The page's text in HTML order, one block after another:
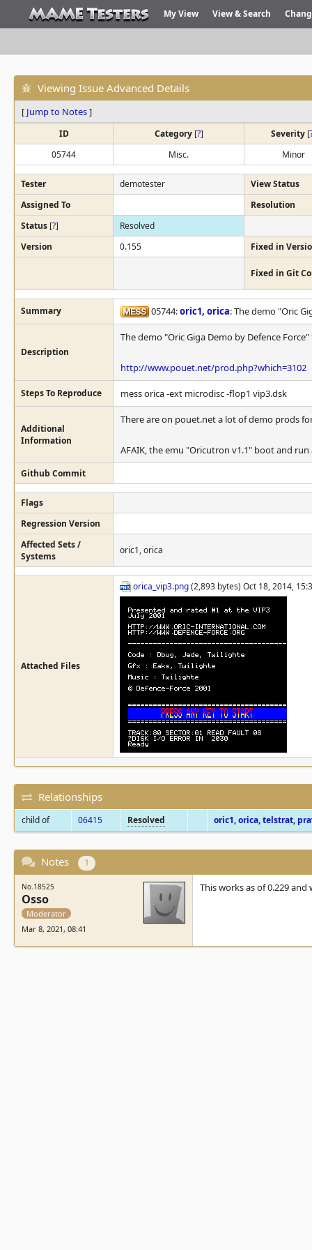
My View View & Search
Viewing Issue Advanced Details
[ Jump to Notes]
ID Category [?] Severity [
05744
Misc. Minor
Tester demotester
View Status
Assigned To
Resolution
Status [?]
Resolved
Version
0.155 Fixed in
Fixed in Git
Summary 05744:oric1, orica: The demo "Oric
Description
The demo "Oric Giga Demo by Defence
http://www.pouet.net/prod.php?which=3102
Steps To Reproduce mess orica -ext microdisc -flop1 vip3.dsk
Additional
Information
There are on pouet.net a lot of demo prods
AFAIK, the emu "Oricutron v1.1" boot and
Github Commit
Flags
Regression Version
Affected Sets /
Systems
oric1, orica
Attached Files
orica_vip3.png(2,893 bytes) Oct 18, 2014,
Relationships
child of 06415 Resolved oric1,orica,telstrat,
Notes 1
No.18525
Osso
Moderator
Mar 8, 2021, 08:41
This works as of 0.229